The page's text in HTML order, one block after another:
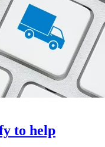
to help